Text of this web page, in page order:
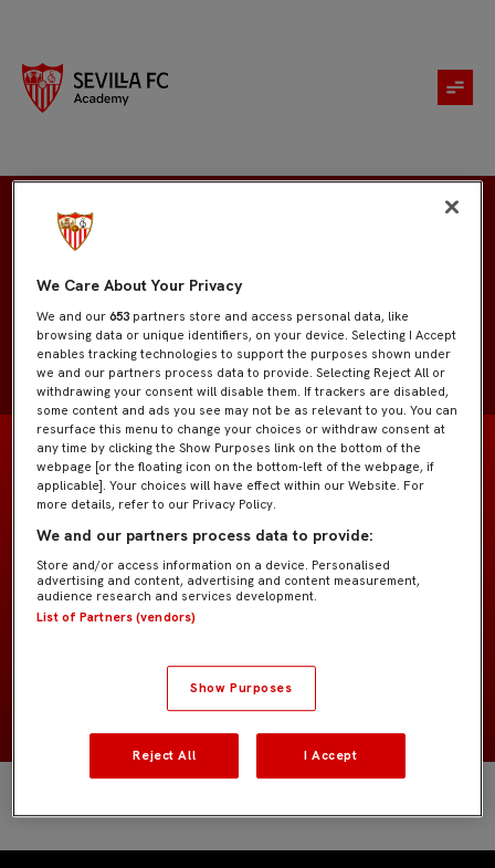
POSICIÓN Jugadores de campo
We Care About Your Privacy
We and our653 partners store and access personal data, like
browsing data or unique identifiers, on your device. Selecting I Accept
enables tracking technologies to support the purposes shown under
we and our partners process data to provide. Selecting Reject All or
withdrawing your consent will disable them. If trackers are disabled,
some content and ads you see may not be as relevant to you. You can
resurface this menu to change your choices or withdraw consent at
any time by clicking the Show Purposes link on the bottom of the
webpage [or the floating icon on the bottom-left of the webpage, if
applicable]. Your choices will have effect within our Website. For
more details, refer to our Privacy Policy.
We and our partners process data to provide:
Store and/or access information on a device. Personalised
advertising and content, advertising and content measurement,
audience research and services development.
List of Partners (vendors)
Show Purposes
Reject All I Accept